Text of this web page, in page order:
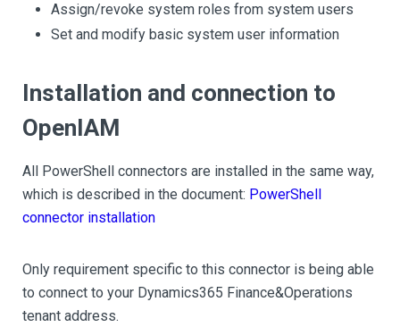
Assign/revoke system roles from system users
Set and modify basic system user information
Installation and connection to
OpenIAM
All PowerShell connectors are installed in the same way,
which is described in the document: PowerShell
connector installation
Only requirement specific to this connector is being able
to connect to your Dynamics365 Finance&Operations
tenant address.